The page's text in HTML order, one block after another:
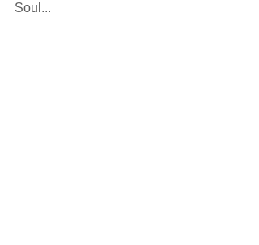
Soul...